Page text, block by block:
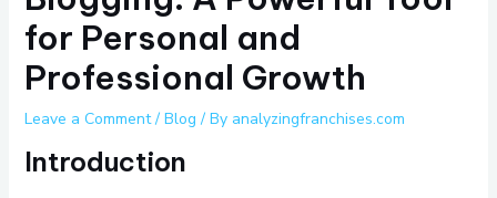
for Personal and
Professional Growth
Leave a Comment / Blog / By analyzingfranchises.com
Introduction